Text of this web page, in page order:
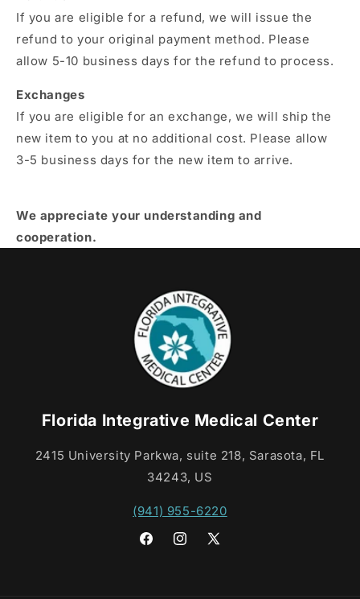
If you are eligible for a refund, we will issue the
refund to your original payment method. Please
allow 5-10 business days for the refund to process.
Exchanges
If you are eligible for an exchange, we will ship the
new item to you at no additional cost. Please allow
3-5 business days for the new item to arrive.
We appreciate your understanding and
cooperation.
Florida Integrative Medical Center
2415 University Parkwa, suite 218, Sarasota, FL
34243, US
(941) 955-6220
FacebookInstagram
X